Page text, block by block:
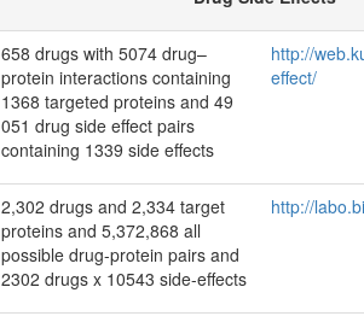
658 drugs with 5074 drug–
protein interactions containing
1368 targeted proteins and 49
051 drug side effect pairs
containing 1339 side effects
http://
effect/
2,302 drugs and 2,334 target
proteins and 5,372,868 all
possible drug-protein pairs and
2302 drugs x 10543 side-effects
http://